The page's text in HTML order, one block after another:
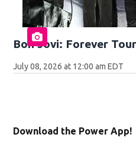
Bon Jovi: Forever
July 08, 2026 at 12:00 am EDT
Download the Power App!